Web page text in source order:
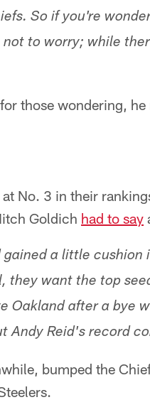
So if you're
to worry; while
those wondering,
No. 3 in their
Goldich had to say
gained a little
they want the top
Oakland after a bye
Andy Reid's record
bumped the